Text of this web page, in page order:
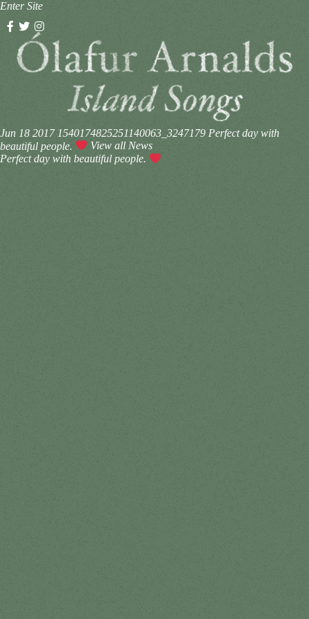
Enter Site
Jun 18 2017 1540174825251140063_3247179 Perfect day with
beautiful people.
View all News
Perfect day with beautiful people.